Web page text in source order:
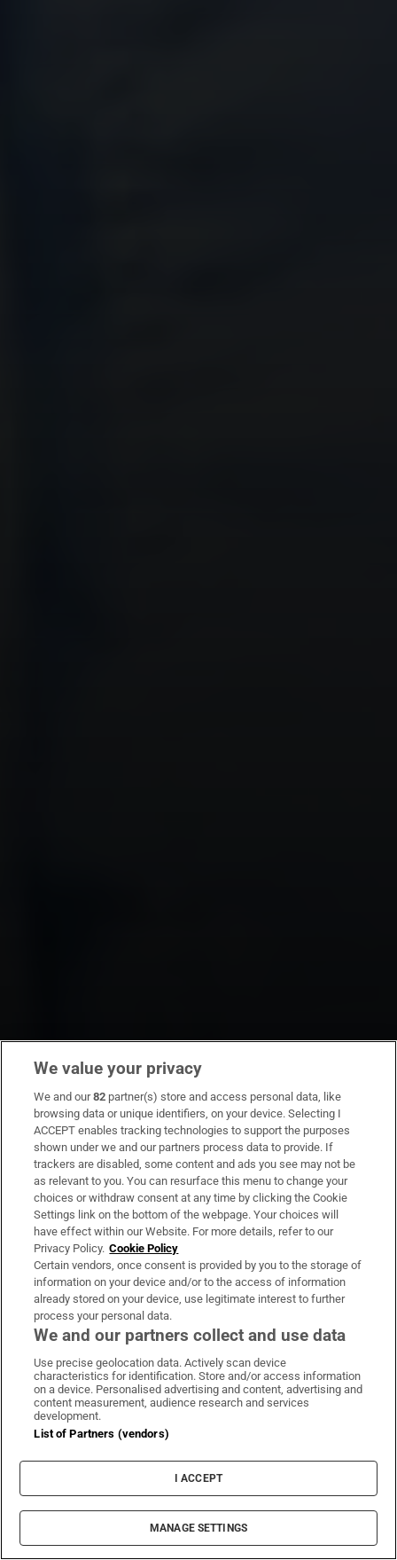
We value your privacy
We and our82 partner(s) store and access personal data, like
browsing data or unique identifiers, on your device. Selecting I
ACCEPT enables tracking technologies to support the purposes
shown under we and our partners process data to provide. If
trackers are disabled, some content and ads you see may not be
as relevant to you. You can resurface this menu to change your
choices or withdraw consent at any time by clicking the Cookie
Settings link on the bottom of the webpage. Your choices will
have effect within our Website. For more details, refer to our
Privacy Policy. Cookie Policy
Certain vendors, once consent is provided by you to the storage of
information on your device and/or to the access of information
already stored on your device, use legitimate interest to further
process your personal data.
We and our partners collect and use data
Use precise geolocation data. Actively scan device
characteristics for identification. Store and/or access information
on a device. Personalised advertising and content, advertising and
content measurement, audience research and services
development.
List of Partners (vendors)
I ACCEPT
MANAGE SETTINGS